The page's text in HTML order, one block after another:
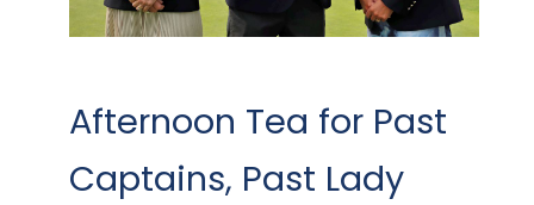
Afternoon Tea for Past
Captains, Past Lady